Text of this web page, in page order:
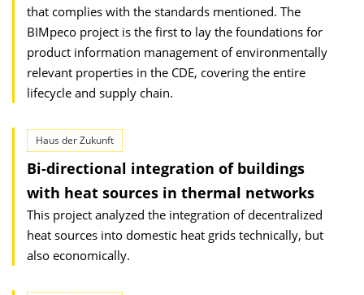
that complies with the standards mentioned. The
BIMpeco project is the first to lay the foundations for
product information management of environmentally
relevant properties in the CDE, covering the entire
lifecycle and supply chain.
Haus der Zukunft
Bi-directional integration of buildings
with heat sources in thermal networks
This project analyzed the integration of decentralized
heat sources into domestic heat grids technically, but
also economically.